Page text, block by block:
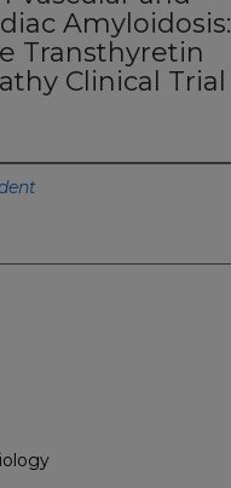
Amyloidosis:
Transthyretin
Clinical Trial